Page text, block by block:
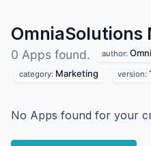
OmniaSolutions
0 Apps found. author:
category: Marketing version:
No Apps found for your